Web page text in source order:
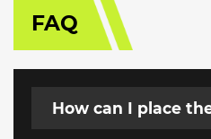
FAQ
How can I place